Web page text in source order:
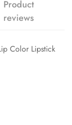
Product
reviews
Color Lipstick